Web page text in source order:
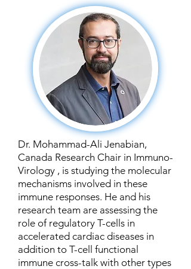
Dr. Mohammad-Ali Jenabian,
Canada Research Chair in Immuno-
Virology , is studying the molecular
mechanisms involved in these
immune responses. He and his
research team are assessing the
role of regulatory T-cells in
accelerated cardiac diseases in
addition to T-cell functional
immune cross-talk with other types